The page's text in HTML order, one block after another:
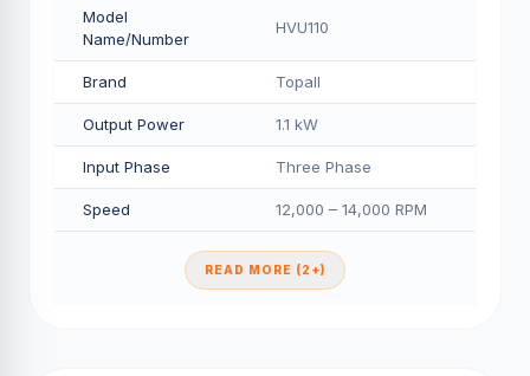
Model
Name/Number
HVU110
Brand Topall
Output Power 1.1 kW
Input Phase Three Phase
Speed 12,000 – 14,000 RPM
READ MORE (2+)